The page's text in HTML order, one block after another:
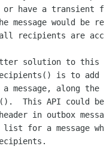
have a transient
would be
recipients are
solution to this
is to add
message, along
This API could
in outbox
for a message